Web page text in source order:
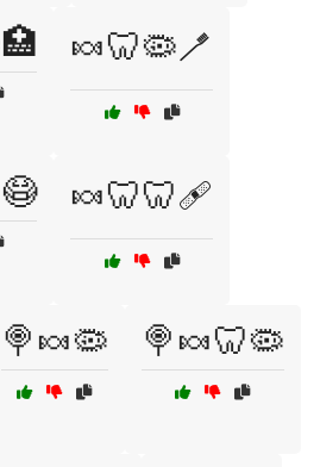
🍬🦷🦠🪥
🍬🦷🦷🩹
🍭🍬🦠 🍭🍬🦷🦠